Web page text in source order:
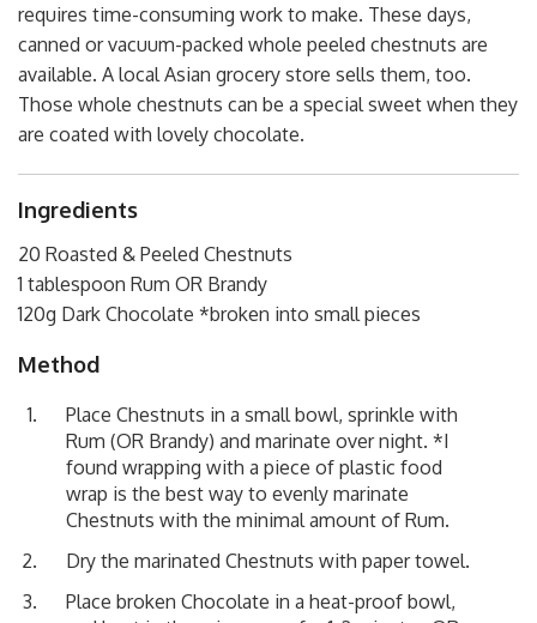
requires time-consuming work to make. These days,
canned or vacuum-packed whole peeled chestnuts are
available. A local Asian grocery store sells them, too.
Those whole chestnuts can be a special sweet when they
are coated with lovely chocolate.
Ingredients
20 Roasted & Peeled Chestnuts
1 tablespoon Rum OR Brandy
120g Dark Chocolate *broken into small pieces
Method
Place Chestnuts in a small bowl, sprinkle with
Rum (OR Brandy) and marinate over night. *I
found wrapping with a piece of plastic food
wrap is the best way to evenly marinate
Chestnuts with the minimal amount of Rum.
Dry the marinated Chestnuts with paper towel.
Place broken Chocolate in a heat-proof bowl,